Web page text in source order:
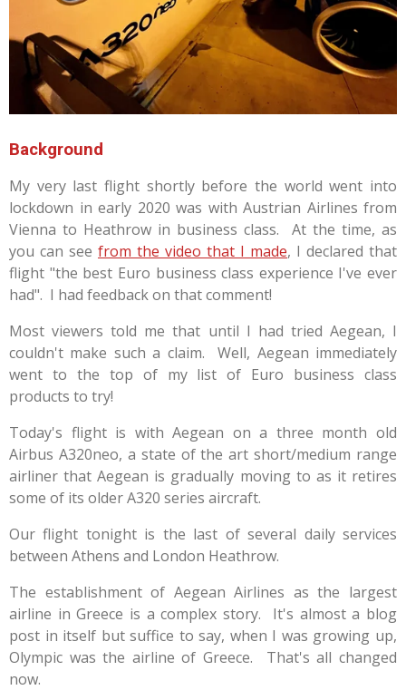
Background
My very last flight shortly before the world went into
lockdown in early 2020 was with Austrian Airlines from
Vienna to Heathrow in business class. At the time, as
you can see from the video that I made, I declared that
flight "the best Euro business class experience I've ever
had". I had feedback on that comment!
Most viewers told me that until I had tried Aegean, I
couldn't make such a claim. Well, Aegean immediately
went to the top of my list of Euro business class
products to try!
Today's flight is with Aegean on a three month old
Airbus A320neo, a state of the art short/medium range
airliner that Aegean is gradually moving to as it retires
some of its older A320 series aircraft.
Our flight tonight is the last of several daily services
between Athens and London Heathrow.
The establishment of Aegean Airlines as the largest
airline in Greece is a complex story. It's almost a blog
post in itself but suffice to say, when I was growing up,
Olympic was the airline of Greece. That's all changed
now.